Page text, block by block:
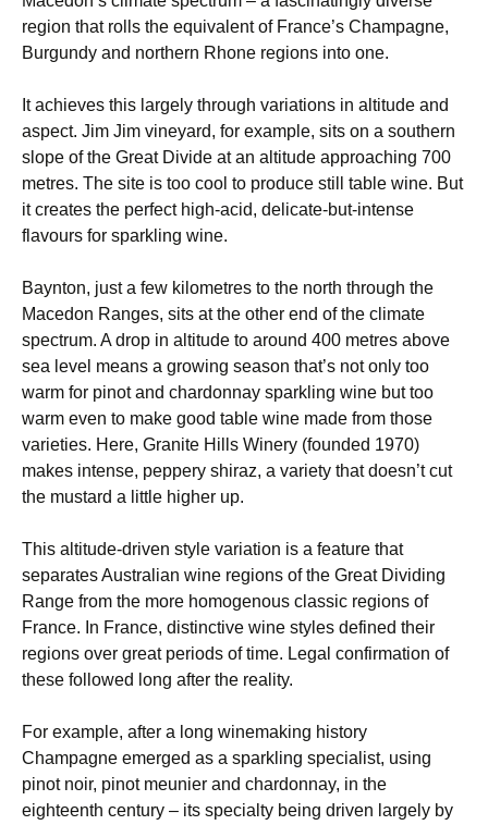
region that rolls the equivalent of France’s Champagne,
Burgundy and northern Rhone regions into one.
It achieves this largely through variations in altitude and
aspect. Jim Jim vineyard, for example, sits on a southern
slope of the Great Divide at an altitude approaching 700
metres. The site is too cool to produce still table wine. But
it creates the perfect high-acid, delicate-but-intense
flavours for sparkling wine.
Baynton, just a few kilometres to the north through the
Macedon Ranges, sits at the other end of the climate
spectrum. A drop in altitude to around 400 metres above
sea level means a growing season that’s not only too
warm for pinot and chardonnay sparkling wine but too
warm even to make good table wine made from those
varieties. Here, Granite Hills Winery (founded 1970)
makes intense, peppery shiraz, a variety that doesn’t cut
the mustard a little higher up.
This altitude-driven style variation is a feature that
separates Australian wine regions of the Great Dividing
Range from the more homogenous classic regions of
France. In France, distinctive wine styles defined their
regions over great periods of time. Legal confirmation of
these followed long after the reality.
For example, after a long winemaking history
Champagne emerged as a sparkling specialist, using
pinot noir, pinot meunier and chardonnay, in the
eighteenth century – its specialty being driven largely by